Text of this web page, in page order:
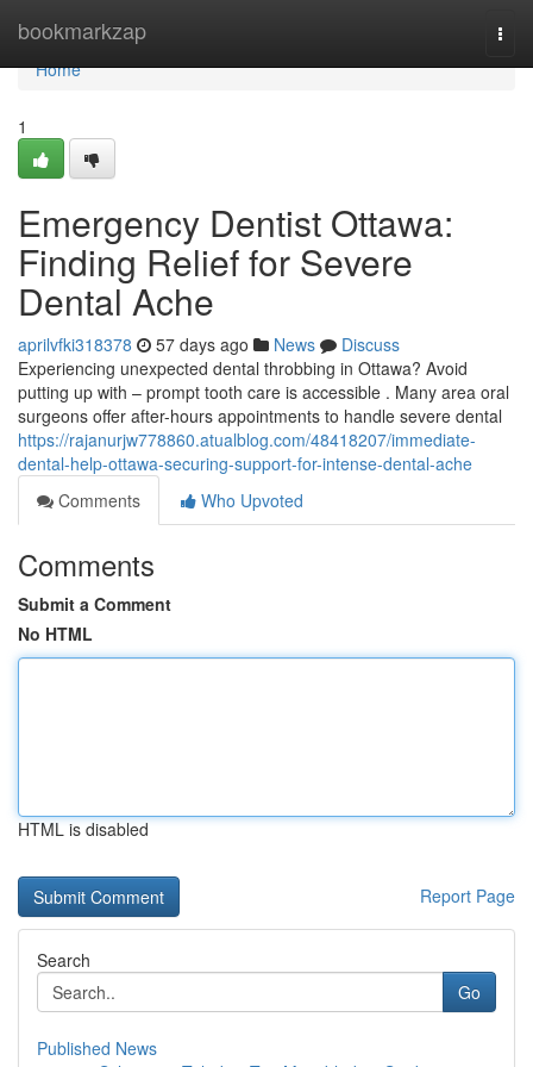
bookmarkzap
Home
Home
1
Emergency Dentist Ottawa:
Finding Relief for Severe
Dental Ache
aprilvfki318378 57 days ago News
Discuss
Experiencing unexpected dental throbbing in Ottawa? Avoid
putting up with – prompt tooth care is accessible . Many area oral
surgeons offer after-hours appointments to handle severe dental
https://rajanurjw778860.atualblog.com/48418207/immediate-
dental-help-ottawa-securing-support-for-intense-dental-ache
Comments
Who Upvoted
Comments
Submit a Comment
No HTML
HTML is disabled
Report Page
Search
Go
Published News